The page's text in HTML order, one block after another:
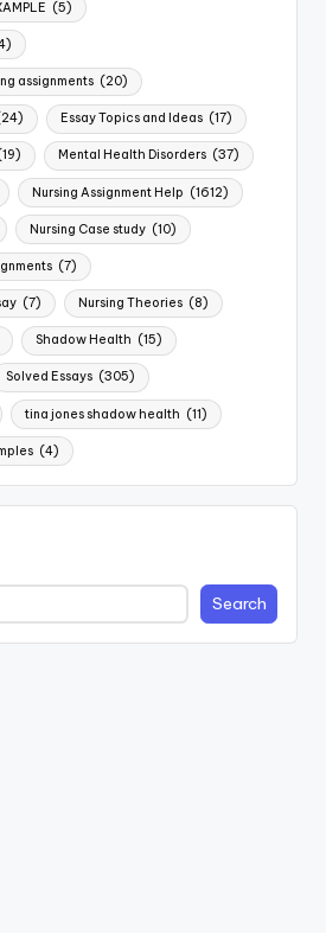
(5)
assignments (20)
Essay Topics and Ideas (17)
Mental Health Disorders (37)
Nursing Assignment Help (1612)
Nursing Case study (10)
(7)
(7) Nursing Theories (8)
Shadow Health (15)
Solved Essays (305)
tina jones shadow health (11)
(4)
Search